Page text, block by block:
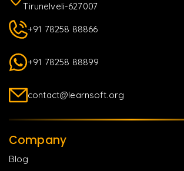
Tirunelveli-627007
+91 78258 88866
+91 78258 88899
contact@learnsoft.org
Company
Blog